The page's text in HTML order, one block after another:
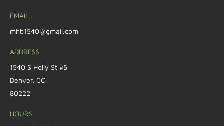
EMAIL
mhb1540@gmail.com
ADDRESS
1540 S Holly St #5
Denver, CO
80222
HOURS